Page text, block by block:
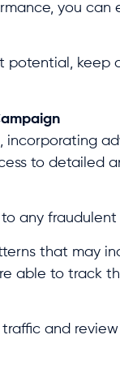
you
potential, keep
to detailed
any
that may
able to track
and